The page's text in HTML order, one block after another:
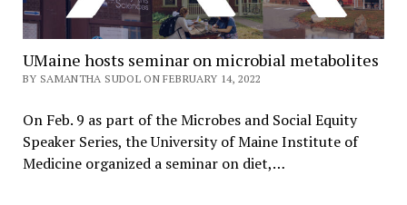
UMaine hosts seminar on microbial metabolites
BY SAMANTHA SUDOL ON FEBRUARY 14, 2022
On Feb. 9 as part of the Microbes and Social Equity
Speaker Series, the University of Maine Institute of
Medicine organized a seminar on diet,…